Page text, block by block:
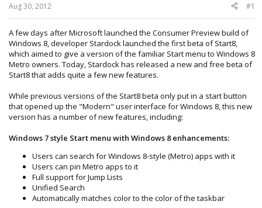
Aug 30, 2012 #1
A few days after Microsoft launched the Consumer Preview build of
Windows 8, developer Stardock launched the first beta of Start8,
which aimed to give a version of the familiar Start menu to Windows 8
Metro owners. Today, Stardock has released a new and free beta of
Start8 that adds quite a few new features.
While previous versions of the Start8 beta only put in a start button
that opened up the "Modern" user interface for Windows 8, this new
version has a number of new features, including:
Windows 7 style Start menu with Windows 8 enhancements:
Users can search for Windows 8-style (Metro) apps with it
Users can pin Metro apps to it
Full support for Jump Lists
Unified Search
Automatically matches color to the color of the taskbar